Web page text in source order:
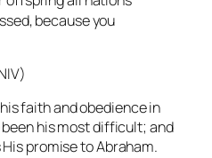
because you
faith and obedience in
his most difficult; and
promise to Abraham.